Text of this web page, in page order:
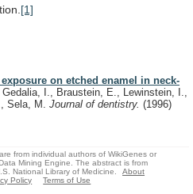
[1]
on etched enamel in neck-
Gedalia, I., Braustein, E., Lewinstein, I.,
Sela, M. Journal of dentistry. (1996)
from individual authors of WikiGenes or
Mining Engine. The abstract is from
National Library of Medicine.
About
Policy Terms of Use